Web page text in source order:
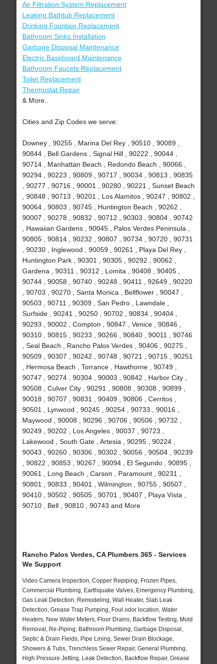
Air Filtration System Replacement
Leaking Bathtub Replacement
Drinking Fountain Replacement
Bathroom Sinks Installation
Garbage Disposal Maintenance
Electric Baseboard Maintenance
Bathroom Faucets Replacement
Toilet Replacement
Thermostat Repair
& More..
Cities and Zip Codes we serve:
Downey , 90255 , Marina Del Rey , 90510 , 90089 ,
90844 , Bell Gardens , Signal Hill , 90222 , 90044 ,
90714 , Manhattan Beach , Redondo Beach , 90066 ,
90294 , 90223 , 90809 , 90717 , 90034 , 90813 , 90835
, 90277 , 90716 , 90001 , 90280 , 90221 , Sunset Beach
, 90848 , 90713 , 90201 , Los Alamitos , 90247 , 90802 ,
90064 , 90803 , 90745 , Huntington Beach , 90262 ,
90007 , 90278 , 90832 , 90712 , 90303 , 90804 , 90742
, Hawaiian Gardens , 90045 , Palos Verdes Peninsula ,
90805 , 90814 , 90232 , 90807 , 90734 , 90720 , 90731
, 90230 , Inglewood , 90059 , 90261 , Playa Del Rey ,
Huntington Park , 90301 , 90305 , 90292 , 90062 ,
Gardena , 90311 , 90312 , Lomita , 90408 , 90405 ,
90744 , 90058 , 90740 , 90248 , 90411 , 92649 , 90220
, 90703 , 90270 , Santa Monica , Bellflower , 90047 ,
90503 , 90711 , 90309 , San Pedro , Lawndale ,
Surfside , 90241 , 90250 , 90702 , 90834 , 90404 ,
90293 , 90002 , Compton , 90847 , Venice , 90846 ,
90310 , 90815 , 90233 , 90266 , 90840 , 90011 , 90746
, Seal Beach , Rancho Palos Verdes , 90406 , 90275 ,
90509 , 90307 , 90242 , 90748 , 90721 , 90715 , 90251
, Hermosa Beach , Torrance , Hawthorne , 90749 ,
90747 , 90274 , 90304 , 90003 , 90842 , Harbor City ,
90508 , Culver City , 90291 , 90808 , 90308 , 90899 ,
90018 , 90707 , 90831 , 90409 , 90806 , Cerritos ,
90501 , Lynwood , 90245 , 90254 , 90733 , 90016 ,
Maywood , 90008 , 90296 , 90706 , 90506 , 90732 ,
90249 , 90202 , Los Angeles , 90037 , 90723 ,
Lakewood , South Gate , Artesia , 90295 , 90224 ,
90043 , 90260 , 90306 , 90302 , 90056 , 90504 , 90239
, 90822 , 90853 , 90267 , 90094 , El Segundo , 90895 ,
90061 , Long Beach , Carson , Paramount , 90231 ,
90801 , 90833 , 90401 , Wilmington , 90755 , 90507 ,
90410 , 90502 , 90505 , 90701 , 90407 , Playa Vista ,
90710 , Bell , 90810 , 90743 and More
Rancho Palos Verdes, CA Plumbers 365 - Services
We Support
Video Camera Inspection, Copper Repiping, Frozen Pipes,
Commercial Plumbing, Earthquake Valves, Emergency Plumbing,
Gas Leak Detection, Remodeling, Wall Heater, Slab Leak
Detection, Grease Trap Pumping, Foul odor location, Water
Heaters, New Water Meters, Floor Drains, Backflow Testing, Mold
Removal, Re-Piping, Bathroom Plumbing, Garbage Disposal,
Septic & Drain Fields, Pipe Lining, Sewer Drain Blockage,
Showers & Tubs, Trenchless Sewer Repair, General Plumbing,
High Pressure Jetting, Leak Detection, Backflow Repair, Grease